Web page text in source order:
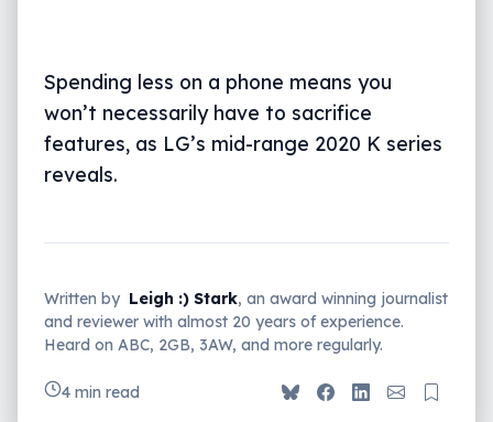
Spending less on a phone means you
won’t necessarily have to sacrifice
features, as LG’s mid-range 2020 K series
reveals.
Written by Leigh :) Stark, an award winning journalist
and reviewer with almost 20 years of experience.
Heard on ABC, 2GB, 3AW, and more regularly.
4 min read